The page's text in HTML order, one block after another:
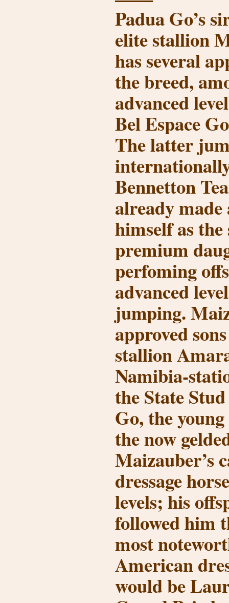
Padua Go’s
elite stallion
has several
the breed,
advanced
Bel Espace
The latter
Bennetton
already
himself as
premium
perfoming
advanced
jumping.
approved
stallion
Namibia-
the State
Go, the
the now
Maizauber’s
dressage
levels; his
followed him
most
American
would be